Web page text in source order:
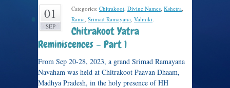
01
SEP
Categories: Chitrakoot, Divine Names, Kshetra,
Rama, Srimad Ramayana, Valmiki.
Chitrakoot Yatra
Reminiscences – Part 1
From Sep 20-28, 2023, a grand Srimad Ramayana
Navaham was held at Chitrakoot Paavan Dhaam,
Madhya Pradesh, in the holy presence of HH